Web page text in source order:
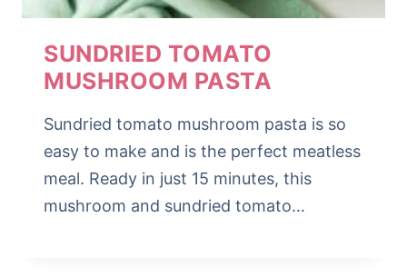
SUNDRIED TOMATO
MUSHROOM PASTA
Sundried tomato mushroom pasta is so
easy to make and is the perfect meatless
meal. Ready in just 15 minutes, this
mushroom and sundried tomato…